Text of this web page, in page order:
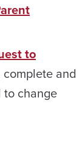
to
and
change